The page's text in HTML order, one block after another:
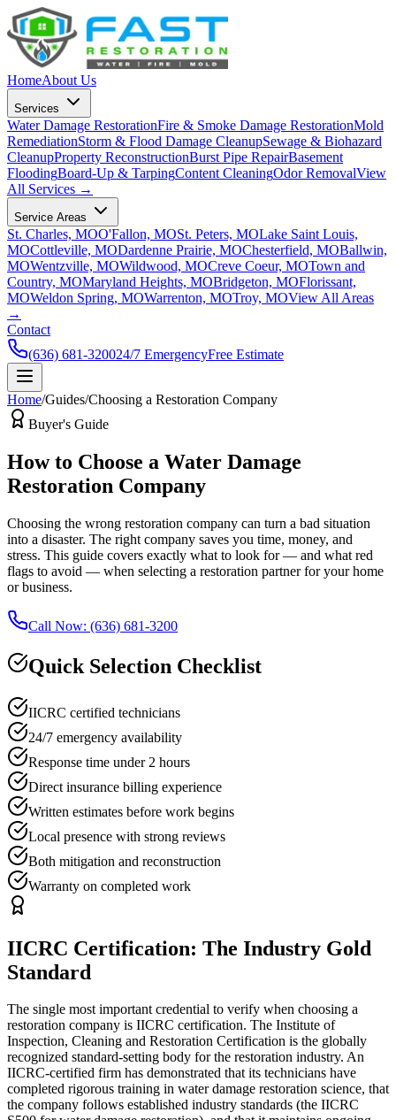
HomeAbout Us
Services
Water Damage RestorationFire & Smoke Damage RestorationMold
RemediationStorm & Flood Damage CleanupSewage & Biohazard
CleanupProperty ReconstructionBurst Pipe RepairBasement
FloodingBoard-Up & TarpingContent CleaningOdor RemovalView
All Services →
Service Areas
St. Charles, MOO'Fallon, MOSt. Peters, MOLake Saint Louis,
MOCottleville, MODardenne Prairie, MOChesterfield, MOBallwin,
MOWentzville, MOWildwood, MOCreve Coeur, MOTown and
Country, MOMaryland Heights, MOBridgeton, MOFlorissant,
MOWeldon Spring, MOWarrenton, MOTroy, MOView All Areas
→
Contact
(636) 681-320024/7 EmergencyFree Estimate
Home/Guides/Choosing a Restoration Company
Buyer's Guide
How to Choose a Water Damage
Restoration Company
Choosing the wrong restoration company can turn a bad situation
into a disaster. The right company saves you time, money, and
stress. This guide covers exactly what to look for — and what red
flags to avoid — when selecting a restoration partner for your home
or business.
Call Now: (636) 681-3200
Quick Selection Checklist
IICRC certified technicians
24/7 emergency availability
Response time under 2 hours
Direct insurance billing experience
Written estimates before work begins
Local presence with strong reviews
Both mitigation and reconstruction
Warranty on completed work
IICRC Certification: The Industry Gold
Standard
The single most important credential to verify when choosing a
restoration company is IICRC certification. The Institute of
Inspection, Cleaning and Restoration Certification is the globally
recognized standard-setting body for the restoration industry. An
IICRC-certified firm has demonstrated that its technicians have
completed rigorous training in water damage restoration science, that
the company follows established industry standards (the IICRC